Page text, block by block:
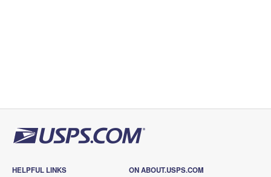
HELPFUL LINKS ON ABOUT.USPS.COM